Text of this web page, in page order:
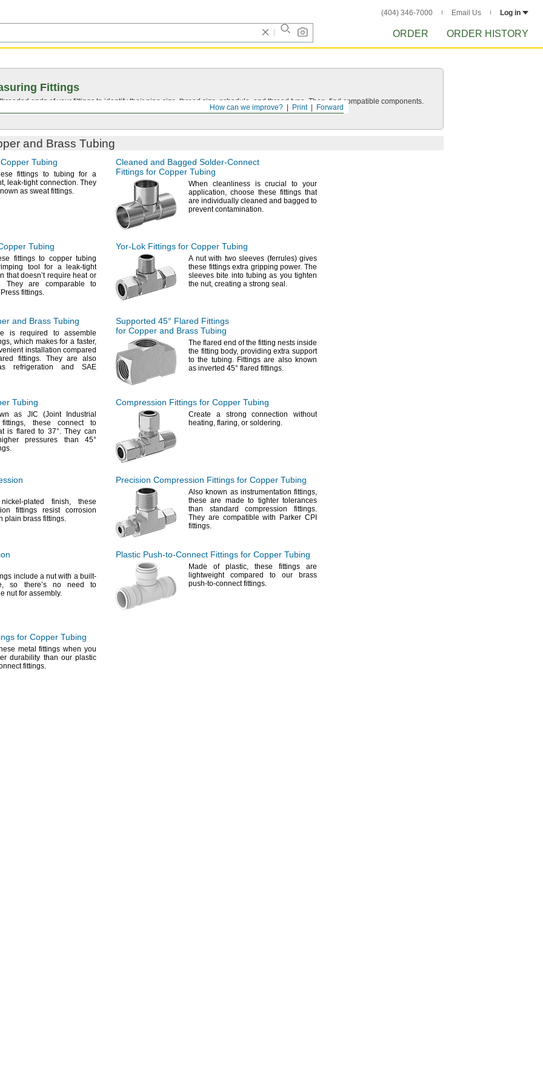
(404) 346-7000 Email Us Log in
ORDER ORDER HISTORY
Forward
Print
How can we improve?
Fittings
ends of your fittings to identify their pipe size, thread size, schedule, and thread type. Then, find compatible components.
and Brass Tubing
Tubing
fittings to tubing for a
leak-tight connection.They
as sweatfittings.
Cleaned and Bagged Solder-Connect
Fittings for Copper Tubing
When cleanliness is crucial to your
application, choose these fittings that
are individually cleaned and bagged to
preventcontamination.
Tubing
fittings to copper tubing
tool for a leak-tight
that doesn’t require heat or
They are comparable to
fittings.
Yor-Lok Fittings for Copper Tubing
A nutwith two sleeves (ferrules)gives
these fittings extra grippingpower. The
sleeves bite into tubing as you tighten
the nut, creating a strong seal.
and Brass Tubing
is required to assemble
which makes for afaster,
installation compared
fittings. They are also
refrigeration and SAE
Supported 45° Flared Fittings
for Copper and Brass Tubing
The flared end of the fitting nests inside
the fitting body, providing extra support
to the tubing.Fittings are also known
as inverted 45° flared fittings.
Tubing
as JIC (JointIndustrial
fittings, these connect to
is flared to 37°.They can
pressures than 45°
Compression Fittings for Copper Tubing
Create a strong connection without
heating, flaring, or soldering.
plated finish,these
fittings resist corrosion
plain brass fittings.
Precision Compression Fittings for Copper Tubing
Also known as instrumentation fittings,
these are made to tighter tolerances
than standard compression fittings.
They are compatible with Parker CPI
fittings.
include a nut with a built-
so there’s no need to
nut for assembly.
Plastic Push-to-Connect Fittings for Copper Tubing
Made of plastic, these fittings are
lightweight compared to our brass
push-to-connectfittings.
for Copper Tubing
metal fittings when you
durability than our plastic
fittings.